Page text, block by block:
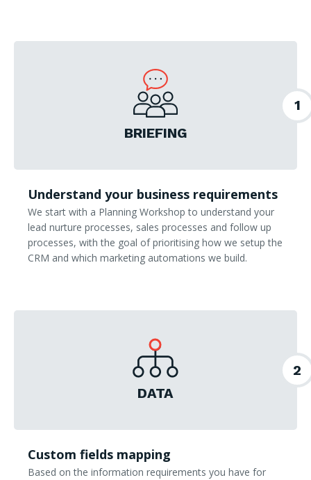
BRIEFING
1
Understand your business requirements
We start with a Planning Workshop to understand your
lead nurture processes, sales processes and follow up
processes, with the goal of prioritising how we setup the
CRM and which marketing automations we build.
DATA
2
Custom fields mapping
Based on the information requirements you have for